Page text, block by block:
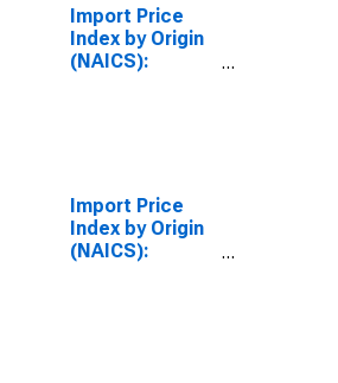
Import Price
Index by Origin
(NAICS):
Import Price
Index by Origin
(NAICS):